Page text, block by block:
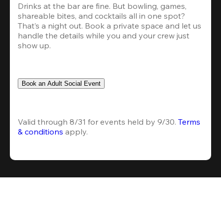
Drinks at the bar are fine. But bowling, games,
shareable bites, and cocktails all in one spot?
That’s a night out. Book a private space and let us
handle the details while you and your crew just
show up.
Book an Adult Social Event
Valid through 8/31 for events held by 9/30. Terms
& conditions apply.